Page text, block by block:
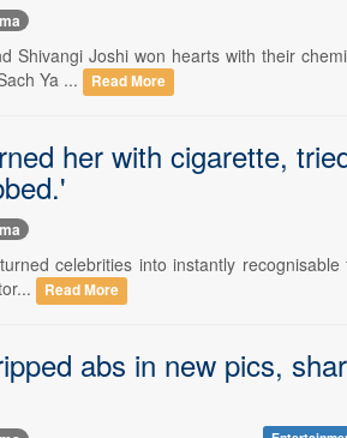
Shivangi Joshi won hearts with their
Ya ...
Read More
her with cigarette,
celebrities into instantly
Read More
abs in new pics,